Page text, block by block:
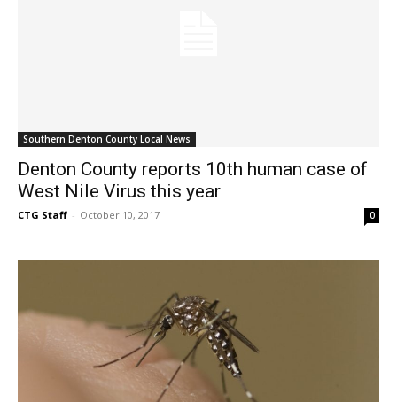
Southern Denton County Local News
Denton County reports 10th human case of
West Nile Virus this year
CTG Staff - October 10, 2017 0